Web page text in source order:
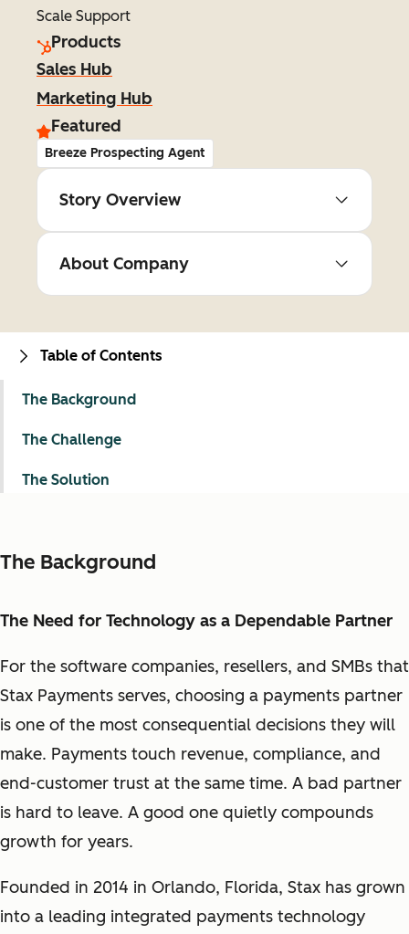
Scale Support
Products
Sales Hub
Marketing Hub
Featured
Breeze Prospecting Agent
Story Overview
About Company
The Background
The Need for Technology as a Dependable Partner
For the software companies, resellers, and SMBs that
Stax Payments serves, choosing a payments partner
is one of the most consequential decisions they will
make. Payments touch revenue, compliance, and
end-customer trust at the same time. A bad partner
is hard to leave. A good one quietly compounds
growth for years.
Founded in 2014 in Orlando, Florida, Stax has grown
into a leading integrated payments technology
Table of Contents
The Background
The Challenge
The Solution